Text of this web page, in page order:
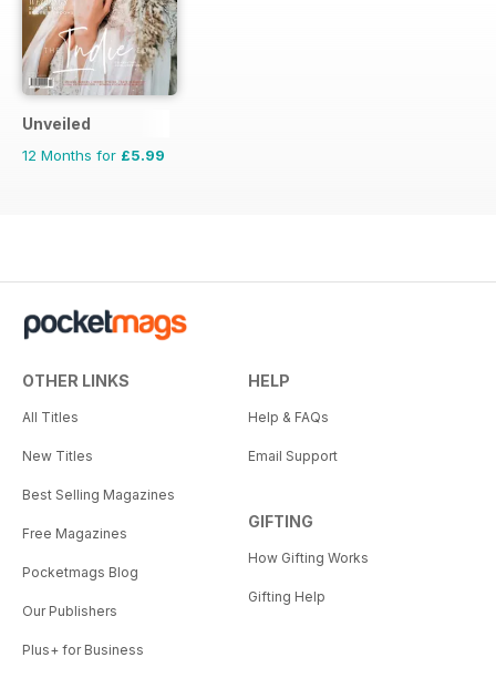
Unveiled
12 Months for £5.99
OTHER LINKS
All Titles
New Titles
Best Selling Magazines
Free Magazines
Pocketmags Blog
Our Publishers
Plus+ for Business
HELP
Help & FAQs
Email Support
GIFTING
How Gifting Works
Gifting Help